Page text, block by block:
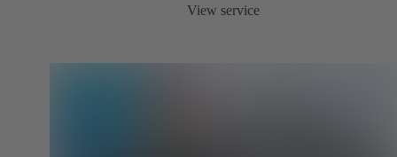
View service